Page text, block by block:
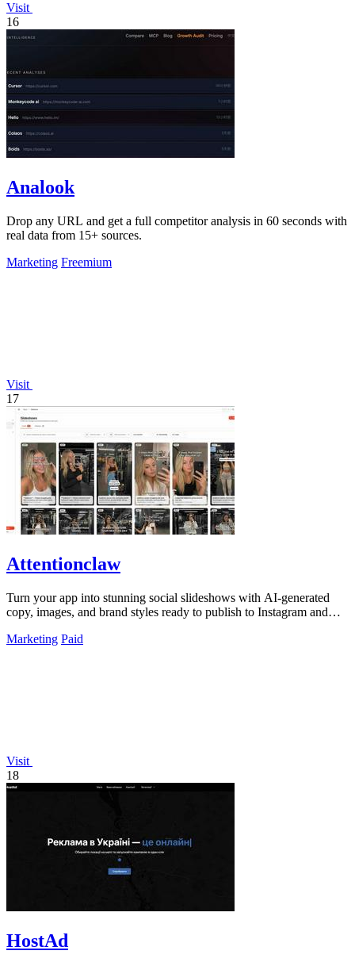
Visit
16
Analook
Drop any URL and get a full competitor analysis in 60 seconds with
real data from 15+ sources.
Marketing Freemium
Visit
17
Attentionclaw
Turn your app into stunning social slideshows with AI-generated
copy, images, and brand styles ready to publish to Instagram and
Marketing Paid
Visit
18
HostAd